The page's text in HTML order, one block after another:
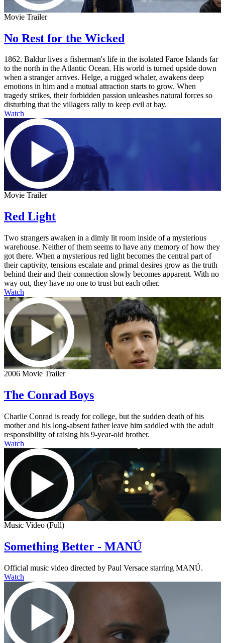
Movie Trailer
No Rest for the Wicked
1862. Baldur lives a fisherman's life in the isolated Faroe Islands far
to the north in the Atlantic Ocean. His world is turned upside down
when a stranger arrives. Helge, a rugged whaler, awakens deep
emotions in him and a mutual attraction starts to grow. When
tragedy strikes, their forbidden passion unleashes natural forces so
disturbing that the villagers rally to keep evil at bay.
Watch
Movie Trailer
Red Light
Two strangers awaken in a dimly lit room inside of a mysterious
warehouse. Neither of them seems to have any memory of how they
got there. When a mysterious red light becomes the central part of
their captivity, tensions escalate and primal desires grow as the truth
behind their and their connection slowly becomes apparent. With no
way out, they have no one to trust but each other.
Watch
2006 Movie Trailer
The Conrad Boys
Charlie Conrad is ready for college, but the sudden death of his
mother and his long-absent father leave him saddled with the adult
responsibility of raising his 9-year-old brother.
Watch
Music Video (Full)
Something Better - MANÚ
Official music video directed by Paul Versace starring MANÚ.
Watch